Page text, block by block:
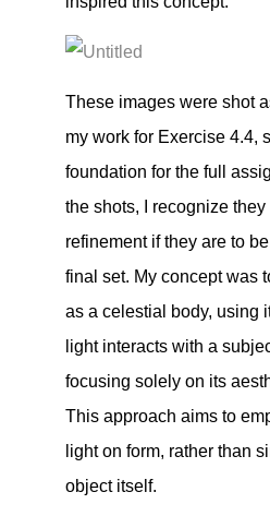
These images were shot
my work for Exercise 4.4,
foundation for the full
the shots, I recognize
refinement if they are to
final set. My concept was
as a celestial body, using
light interacts with a
focusing solely on its
This approach aims to
light on form, rather than
object itself.